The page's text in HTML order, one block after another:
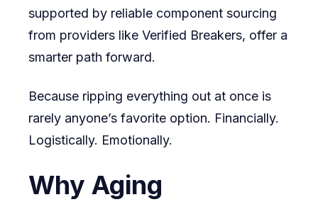
supported by reliable component sourcing
from providers like Verified Breakers, offer a
smarter path forward.
Because ripping everything out at once is
rarely anyone’s favorite option. Financially.
Logistically. Emotionally.
Why Aging